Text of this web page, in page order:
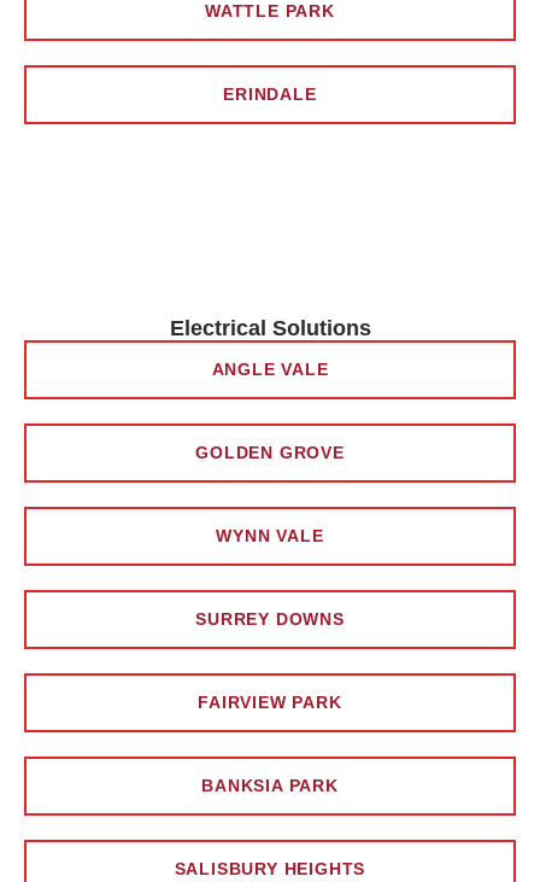
WATTLE PARK
ERINDALE
Electrical Solutions
ANGLE VALE
GOLDEN GROVE
WYNN VALE
SURREY DOWNS
FAIRVIEW PARK
BANKSIA PARK
SALISBURY HEIGHTS